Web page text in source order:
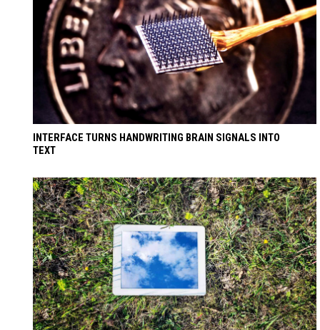
INTERFACE TURNS HANDWRITING BRAIN SIGNALS INTO
TEXT